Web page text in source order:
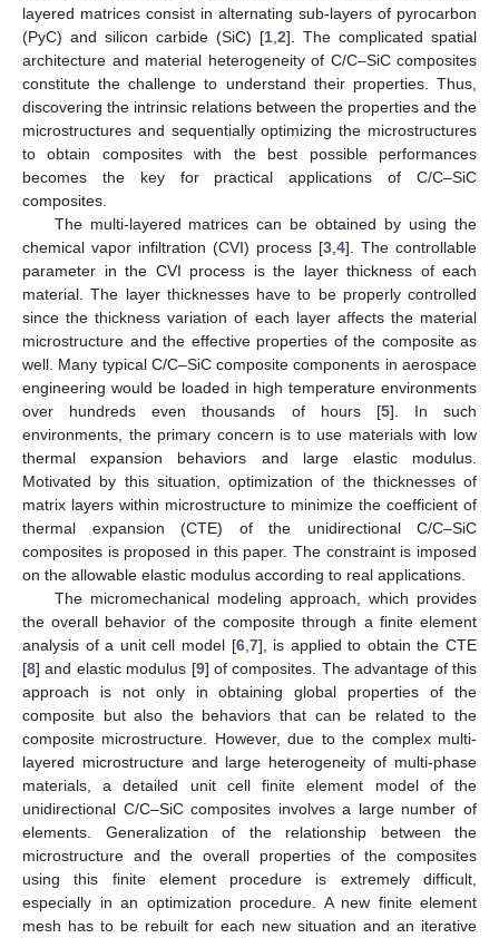
layered matrices consist in alternating sub-layers of pyrocarbon
(PyC) and silicon carbide (SiC) [1 2]. The complicated spatial
architecture and material heterogeneity of C/C–SiC composites
constitute the challenge to understand their properties. Thus,
discovering the intrinsic relations between the properties and the
microstructures and sequentially optimizing the microstructures
to obtain composites with the best possible performances
becomes the key for practical applications of C/C–SiC
composites.
The multi-layered matrices can be obtained by using the
chemical vapor infiltration (CVI) process [3 4]. The controllable
parameter in the CVI process is the layer thickness of each
material. The layer thicknesses have to be properly controlled
since the thickness variation of each layer affects the material
microstructure and the effective properties of the composite as
well. Many typical C/C–SiC composite components in aerospace
engineering would be loaded in high temperature environments
over hundreds even thousands of hours [5]. In such
environments, the primary concern is to use materials with low
thermal expansion behaviors and large elastic modulus.
Motivated by this situation, optimization of the thicknesses of
matrix layers within microstructure to minimize the coefficient of
thermal expansion (CTE) of the unidirectional C/C–SiC
composites is proposed in this paper. The constraint is imposed
on the allowable elastic modulus according to real applications.
The micromechanical modeling approach, which provides
the overall behavior of the composite through a finite element
analysis of a unit cell model [6, 7], is applied to obtain the CTE
[8] and elastic modulus [9] of composites. The advantage of this
approach is not only in obtaining global properties of the
composite but also the behaviors that can be related to the
composite microstructure. However, due to the complex multi-
layered microstructure and large heterogeneity of multi-phase
materials, a detailed unit cell finite element model of the
unidirectional C/C–SiC composites involves a large number of
elements. Generalization of the relationship between the
microstructure and the overall properties of the composites
using this finite element procedure is extremely difficult,
especially in an optimization procedure. A new finite element
mesh has to be rebuilt for each new situation and an iterative